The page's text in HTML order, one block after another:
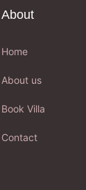
About
Home
About us
Book Villa
Contact